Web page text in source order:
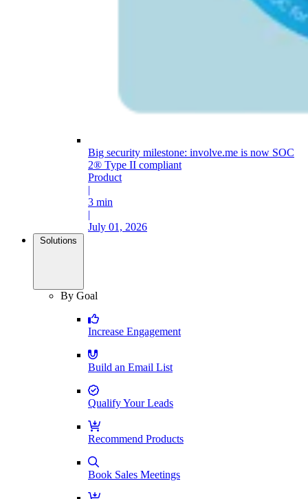
Big security milestone: involve.me is now SOC
2® Type II compliant
Product
|
3 min
|
July 01, 2026
Solutions
By Goal
Increase Engagement
Build an Email List
Qualify Your Leads
Recommend Products
Book Sales Meetings